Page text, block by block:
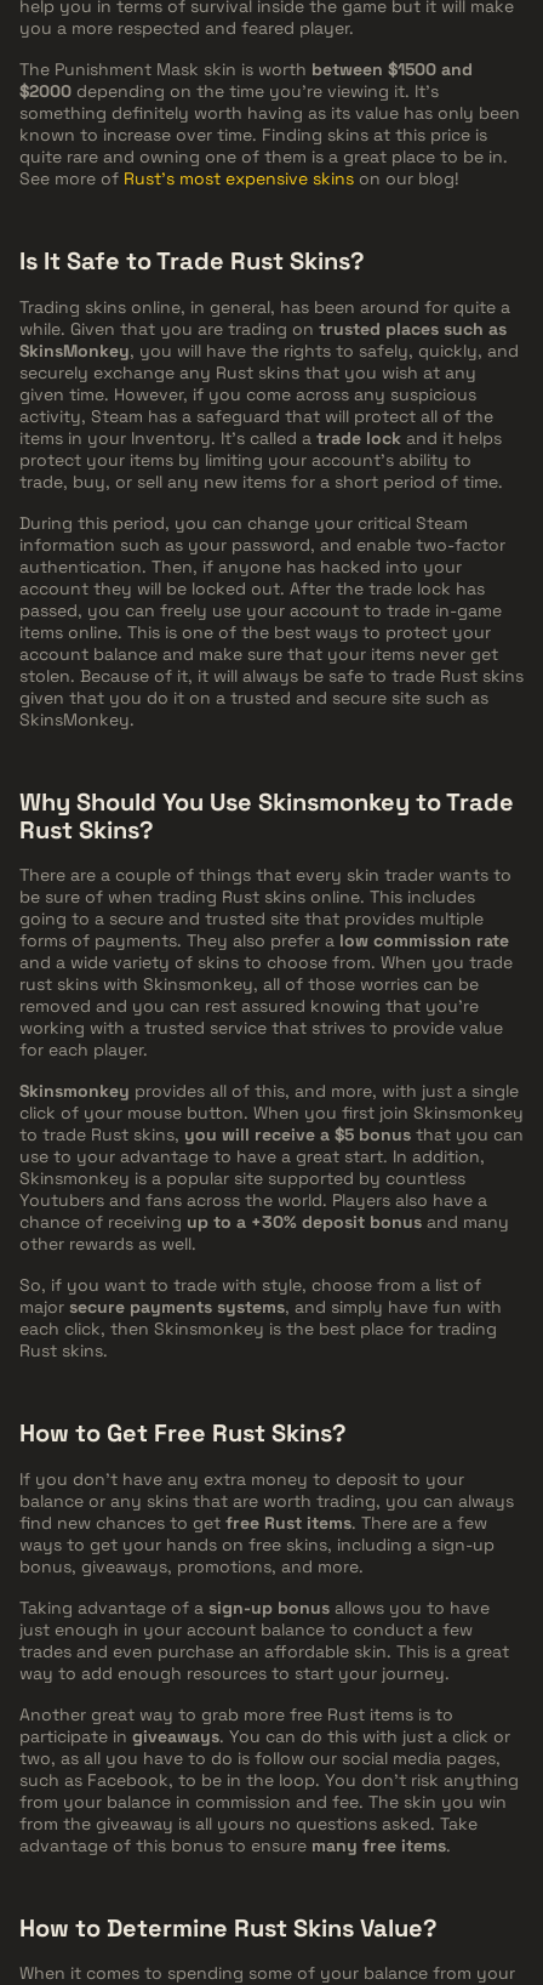
help you in terms of survival inside the game but it will make
you a more respected and feared player.
The Punishment Mask skin is worth between $1500 and
$2000 depending on the time you're viewing it. It's
something definitely worth having as its value has only been
known to increase over time. Finding skins at this price is
quite rare and owning one of them is a great place to be in.
See more of Rust's most expensive skins on our blog!
Is It Safe to Trade Rust Skins?
Trading skins online, in general, has been around for quite a
while. Given that you are trading on trusted places such as
SkinsMonkey, you will have the rights to safely, quickly, and
securely exchange any Rust skins that you wish at any
given time. However, if you come across any suspicious
activity, Steam has a safeguard that will protect all of the
items in your Inventory. It's called a trade lock and it helps
protect your items by limiting your account's ability to
trade, buy, or sell any new items for a short period of time.
During this period, you can change your critical Steam
information such as your password, and enable two-factor
authentication. Then, if anyone has hacked into your
account they will be locked out. After the trade lock has
passed, you can freely use your account to trade in-game
items online. This is one of the best ways to protect your
account balance and make sure that your items never get
stolen. Because of it, it will always be safe to trade Rust skins
given that you do it on a trusted and secure site such as
SkinsMonkey.
Why Should You Use Skinsmonkey to Trade
Rust Skins?
There are a couple of things that every skin trader wants to
be sure of when trading Rust skins online. This includes
going to a secure and trusted site that provides multiple
forms of payments. They also prefer a low commission rate
and a wide variety of skins to choose from. When you trade
rust skins with Skinsmonkey, all of those worries can be
removed and you can rest assured knowing that you're
working with a trusted service that strives to provide value
for each player.
Skinsmonkey provides all of this, and more, with just a single
click of your mouse button. When you first join Skinsmonkey
to trade Rust skins, you will receive a $5 bonus that you can
use to your advantage to have a great start. In addition,
Skinsmonkey is a popular site supported by countless
Youtubers and fans across the world. Players also have a
chance of receiving up to a +30% deposit bonus and many
other rewards as well.
So, if you want to trade with style, choose from a list of
major secure payments systems, and simply have fun with
each click, then Skinsmonkey is the best place for trading
Rust skins.
How to Get Free Rust Skins?
If you don't have any extra money to deposit to your
balance or any skins that are worth trading, you can always
find new chances to get free Rust items. There are a few
ways to get your hands on free skins, including a sign-up
bonus, giveaways, promotions, and more.
Taking advantage of a sign-up bonus allows you to have
just enough in your account balance to conduct a few
trades and even purchase an affordable skin. This is a great
way to add enough resources to start your journey.
Another great way to grab more free Rust items is to
participate in giveaways. You can do this with just a click or
two, as all you have to do is follow our social media pages,
such as Facebook, to be in the loop. You don't risk anything
from your balance in commission and fee. The skin you win
from the giveaway is all yours no questions asked. Take
advantage of this bonus to ensure many free items.
How to Determine Rust Skins Value?
When it comes to spending some of your balance from your